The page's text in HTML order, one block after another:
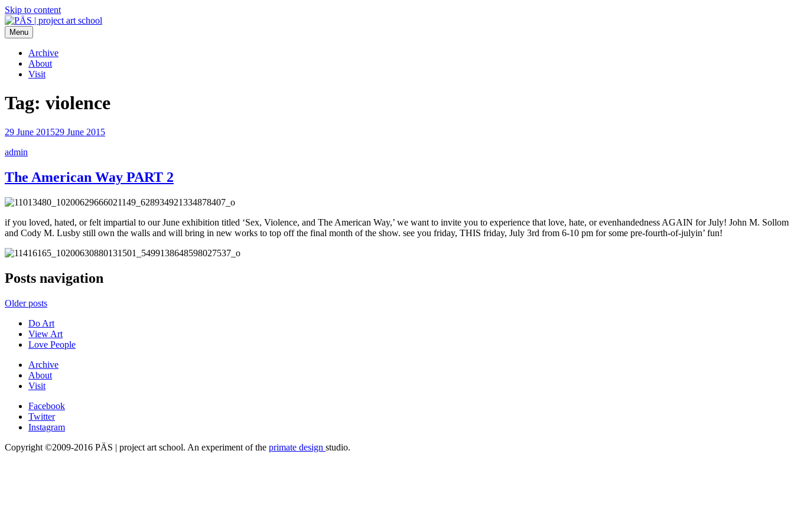
Skip to content
PÄS | project art school
Think Neighborhood.
Menu
Archive
About
Visit
Tag: violence
29 June 201529 June 2015
admin
The American Way PART 2
if you loved, hated, or felt impartial to our June exhibition titled ‘Sex, Violence, and The American Way,’ we want to invite you to experience that love, hate, or evenhandedness AGAIN for July! John M. Sollom
and Cody M. Lusby still own the walls and will bring in new works to top off the final month of the show. see you friday, THIS friday, July 3rd from 6-10 pm for some pre-fourth-of-julyin’ fun!
Posts navigation
Older posts
Do Art
View Art
Love People
Archive
About
Visit
Facebook
Twitter
Instagram
Copyright ©2009-2016 PÄS | project art school. An experiment of the primate design studio.